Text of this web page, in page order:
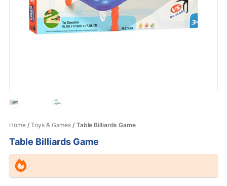
Home/Toys & Games / Table Billiards Game
Table Billiards Game